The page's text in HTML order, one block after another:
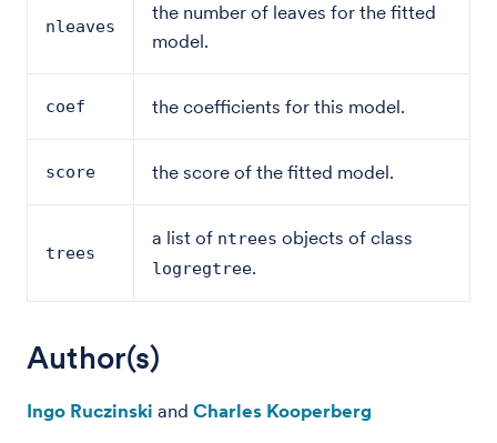
nleaves
the number of leaves for the fitted
model.
coef the coefficients for this model.
score the score of the fitted model.
trees
a list of ntrees objects of class
logregtree.
Author(s)
Ingo Ruczinski and Charles Kooperberg